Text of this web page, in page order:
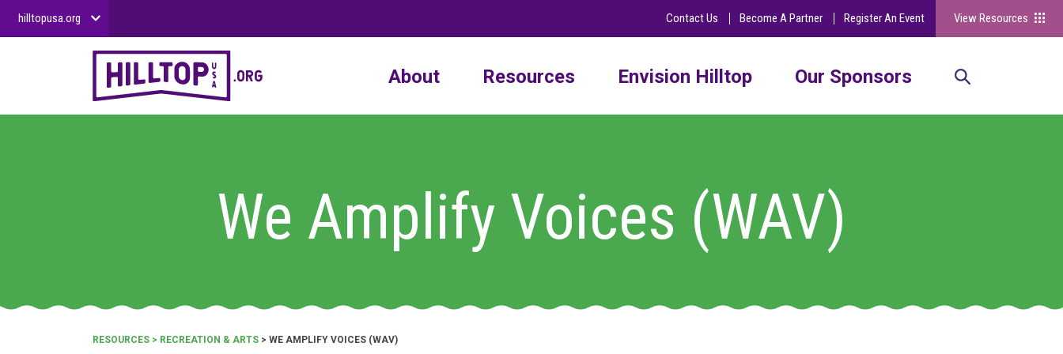
hilltopusa.org Contact Us Become A Partner Register An Event View Resources
About Resources Envision Hilltop Our Sponsors
We Amplify Voices (WAV)
RESOURCES > RECREATION & ARTS > WE AMPLIFY VOICES (WAV)